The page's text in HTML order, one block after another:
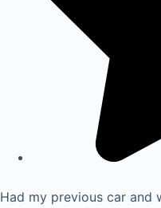
Had my previous car and